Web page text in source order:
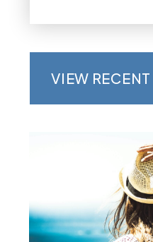
VIEW